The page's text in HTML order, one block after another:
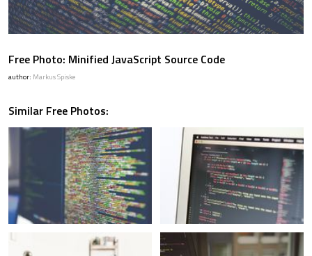
Free Photo: Minified JavaScript Source Code
author: Markus Spiske
Similar Free Photos: